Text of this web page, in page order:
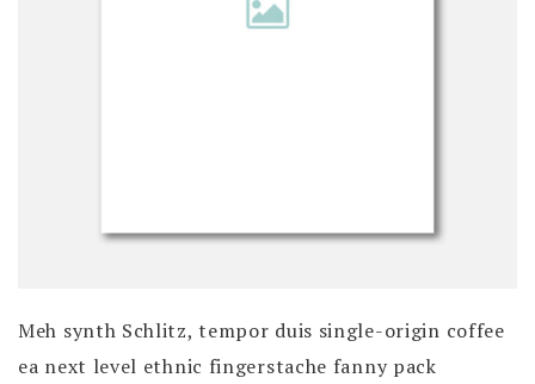
Meh synth Schlitz, tempor duis single-origin coffee
ea next level ethnic fingerstache fanny pack